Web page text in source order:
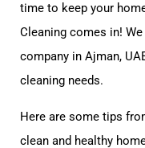
time to keep your
Cleaning comes in!
company in Ajman,
cleaning needs.
Here are some tips
clean and healthy